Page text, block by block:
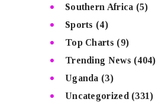
Southern Africa (5)
Sports (4)
Top Charts (9)
Trending News (404)
Uganda (3)
Uncategorized (331)